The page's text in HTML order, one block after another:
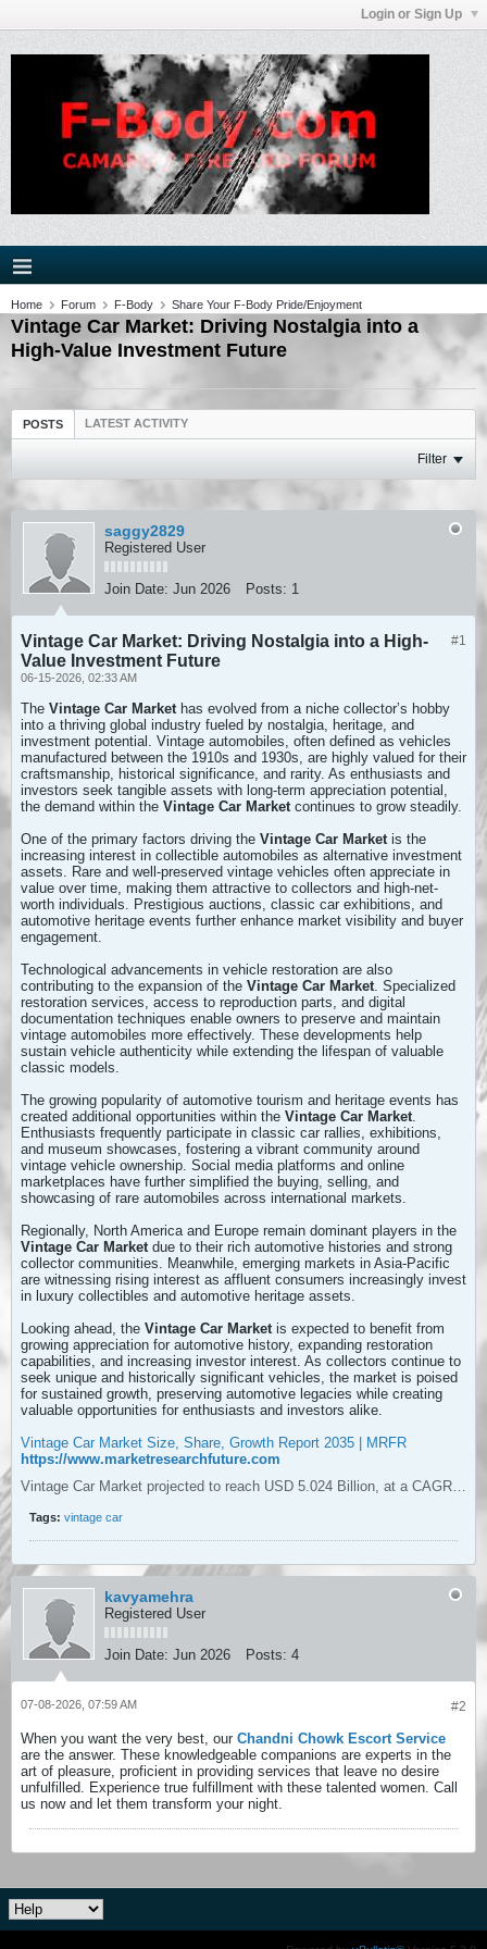
Login or Sign Up
Home Forum F-Body Share Your F-Body Pride/Enjoyment
Vintage Car Market: Driving Nostalgia into a
High-Value Investment Future
POSTS LATEST ACTIVITY
Filter
saggy2829
Registered User
Join Date: Jun 2026 Posts: 1
#1
Vintage Car Market: Driving Nostalgia into a High-
Value Investment Future
06-15-2026, 02:33 AM
The Vintage Car Markethas evolved from a niche collector’s hobby
into a thriving global industry fueled by nostalgia, heritage, and
investment potential. Vintage automobiles, often defined as vehicles
manufactured between the 1910s and 1930s, are highly valued for their
craftsmanship, historical significance, and rarity. As enthusiasts and
investors seek tangible assets with long-term appreciation potential,
the demand within the Vintage Car Marketcontinues to grow steadily.
One of the primary factors driving the Vintage Car Marketis the
increasing interest in collectible automobiles as alternative investment
assets. Rare and well-preserved vintage vehicles often appreciate in
value over time, making them attractive to collectors and high-net-
worth individuals. Prestigious auctions, classic car exhibitions, and
automotive heritage events further enhance market visibility and buyer
engagement.
Technological advancements in vehicle restoration are also
contributing to the expansion of the Vintage Car Market. Specialized
restoration services, access to reproduction parts, and digital
documentation techniques enable owners to preserve and maintain
vintage automobiles more effectively. These developments help
sustain vehicle authenticity while extending the lifespan of valuable
classic models.
The growing popularity of automotive tourism and heritage events has
created additional opportunities within the Vintage Car Market.
Enthusiasts frequently participate in classic car rallies, exhibitions,
and museum showcases, fostering a vibrant community around
vintage vehicle ownership. Social media platforms and online
marketplaces have further simplified the buying, selling, and
showcasing of rare automobiles across international markets.
Regionally, North America and Europe remain dominant players in the
Vintage Car Marketdue to their rich automotive histories and strong
collector communities. Meanwhile, emerging markets in Asia-Pacific
are witnessing rising interest as affluent consumers increasingly invest
in luxury collectibles and automotive heritage assets.
Looking ahead, the Vintage Car Marketis expected to benefit from
growing appreciation for automotive history, expanding restoration
capabilities, and increasing investor interest. As collectors continue to
seek unique and historically significant vehicles, the market is poised
for sustained growth, preserving automotive legacies while creating
valuable opportunities for enthusiasts and investors alike.
Vintage Car Market Size, Share, Growth Report 2035 | MRFR
https://www.marketresearchfuture.com
Vintage Car Market projected to reach USD 5.024 Billion, at a CAGR of 3.95% during 2026 to 2035, driven by Growing interest in electric conversions for classic vehicles enhances the Vintage Car Market potential.
Tags: vintage car
kavyamehra
Registered User
Join Date: Jun 2026 Posts: 4
#2
07-08-2026, 07:59 AM
When you want the very best, our Chandni Chowk Escort Service
are the answer. These knowledgeable companions are experts in the
art of pleasure, proficient in providing services that leave no desire
unfulfilled. Experience true fulfillment with these talented women. Call
us now and let them transform your night.